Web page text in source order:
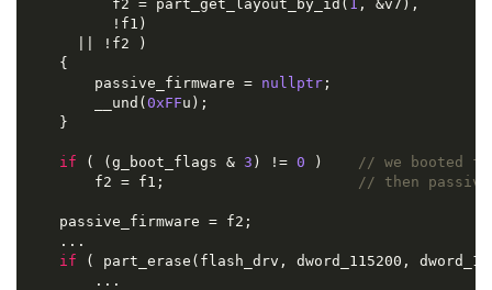
          f2 = part_get_layout_by_id(
1 , &v7),
          !f1)
      || !f2 )
    {
        passive_firmware =
nullptr;
        __und(
0xFFu);
    }
if ( (g_boot_flags & 3 ) != 0 )
// we booted
        f2 = f1;
// then
    passive_firmware = f2;
    ...
if ( part_erase(flash_drv, dword_115200,
        ...